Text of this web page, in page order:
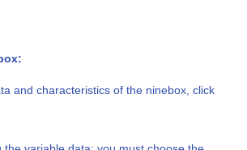
and characteristics of the ninebox, click